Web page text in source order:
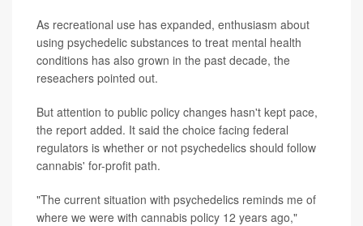
As recreational use has expanded, enthusiasm about
using psychedelic substances to treat mental health
conditions has also grown in the past decade, the
reseachers pointed out.
But attention to public policy changes hasn't kept pace,
the report added. It said the choice facing federal
regulators is whether or not psychedelics should follow
cannabis' for-profit path.
"The current situation with psychedelics reminds me of
where we were with cannabis policy 12 years ago,"